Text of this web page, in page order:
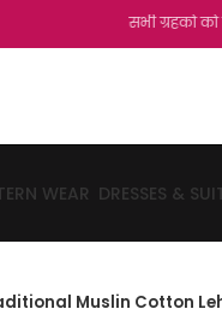
सभी ग्रहको को हमारी और
WEAR DRESSES &
Muslin Cotton